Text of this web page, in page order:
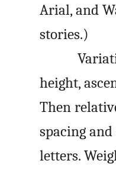
Arial, and
stories.)
height,
Then
spacing
letters.